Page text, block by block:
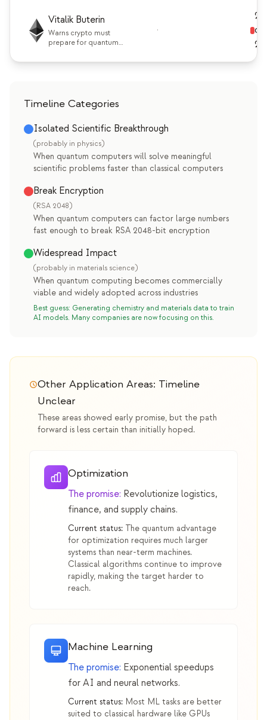
Vitalik Buterin
Warns crypto must
prepare for quantum
many expect.
·
Timeline Categories
Isolated Scientific Breakthrough
(probably in physics)
When quantum computers will solve meaningful
scientific problems faster than classical computers
Break Encryption
(RSA 2048)
When quantum computers can factor large numbers
fast enough to break RSA 2048-bit encryption
Widespread Impact
(probably in materials science)
When quantum computing becomes commercially
viable and widely adopted across industries
Best guess: Generating chemistry and materials data to train
AI models. Many companies are now focusing on this.
Other Application Areas: Timeline
Unclear
These areas showed early promise, but the path
forward is less certain than initially hoped.
Optimization
The promise: Revolutionize logistics,
finance, and supply chains.
Current status: The quantum advantage
for optimization requires much larger
systems than near-term machines.
Classical algorithms continue to improve
rapidly, making the target harder to
reach.
Machine Learning
The promise: Exponential speedups
for AI and neural networks.
Current status: Most ML tasks are better
suited to classical hardware like GPUs